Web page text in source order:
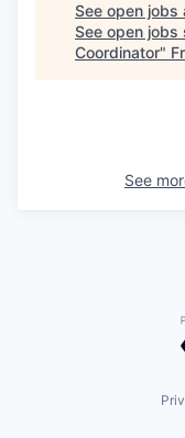
See open jobs
See open jobs
Coordinator"
See